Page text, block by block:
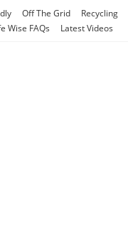
Off The Grid Recycling
Wise FAQs Latest Videos